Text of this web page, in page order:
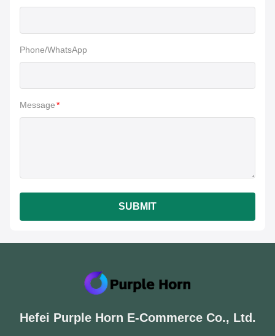
Phone/WhatsApp
Message*
SUBMIT
Hefei Purple Horn E-Commerce Co., Ltd.